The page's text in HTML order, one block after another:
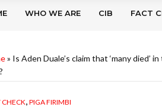
WHO WE ARE CIB FACT
» Is Aden Duale’s claim that ‘many
CHECK, PIGA FIRIMBI